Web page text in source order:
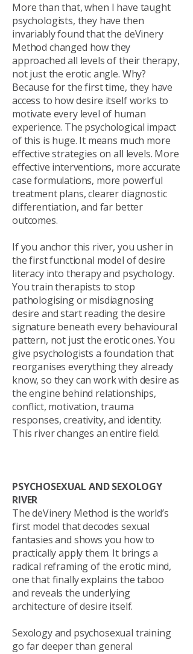
More than that, when I have taught
psychologists, they have then
invariably found that the deVinery
Method changed how they
approached all levels of their therapy,
not just the erotic angle. Why?
Because for the first time, they have
access to how desire itself works to
motivate every level of human
experience. The psychological impact
of this is huge. It means much more
effective strategies on all levels. More
effective interventions, more accurate
case formulations, more powerful
treatment plans, clearer diagnostic
differentiation, and far better
outcomes.
If you anchor this river, you usher in
the first functional model of desire
literacy into therapy and psychology.
You train therapists to stop
pathologising or misdiagnosing
desire and start reading the desire
signature beneath every behavioural
pattern, not just the erotic ones. You
give psychologists a foundation that
reorganises everything they already
know, so they can work with desire as
the engine behind relationships,
conflict, motivation, trauma
responses, creativity, and identity.
This river changes an entire field.
PSYCHOSEXUAL AND SEXOLOGY
RIVER
The deVinery Method is the world’s
first model that decodes sexual
fantasies and shows you how to
practically apply them. It brings a
radical reframing of the erotic mind,
one that finally explains the taboo
and reveals the underlying
architecture of desire itself.
Sexology and psychosexual training
go far deeper than general